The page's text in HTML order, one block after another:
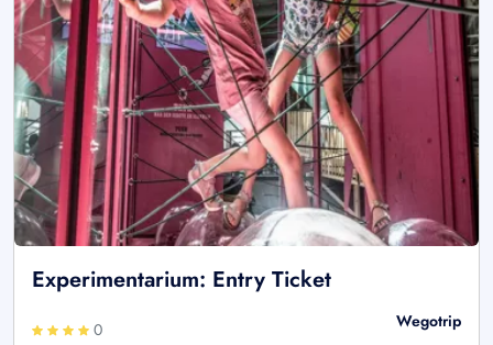
Experimentarium: Entry Ticket
0
Wegotrip